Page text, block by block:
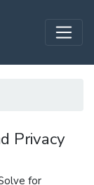
Privacy
for